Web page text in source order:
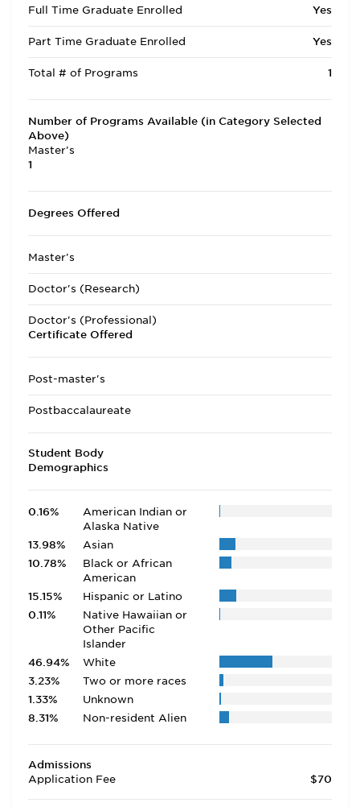
Full Time Graduate Enrolled Yes
Part Time Graduate Enrolled Yes
Total # of Programs 1
Number of Programs Available (in Category Selected
Above)
Master's
1
Degrees Offered
Master's
Doctor's (Research)
Doctor's (Professional)
Certificate Offered
Post-master's
Postbaccalaureate
Student Body
Demographics
0.16%
American Indian or
Alaska Native
13.98%
Asian
10.78%
Black or African
American
15.15%
Hispanic or Latino
0.11%
Native Hawaiian or
Other Pacific
Islander
46.94%
White
3.23%
Two or more races
1.33%
Unknown
8.31%
Non-resident Alien
Admissions
Application Fee
$70